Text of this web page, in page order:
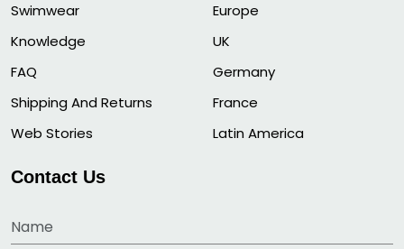
Swimwear
Knowledge
FAQ
Shipping And Returns
Web Stories
Europe
UK
Germany
France
Latin America
Contact Us